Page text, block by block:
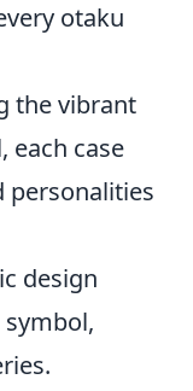
otaku
the vibrant
each case
personalities
design
symbol,